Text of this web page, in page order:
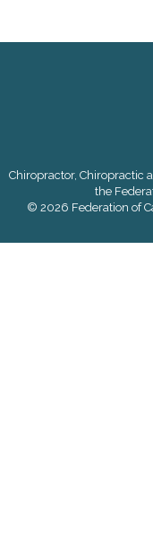
Chiropractor, Chiropractic
the
© 2026 Federation of